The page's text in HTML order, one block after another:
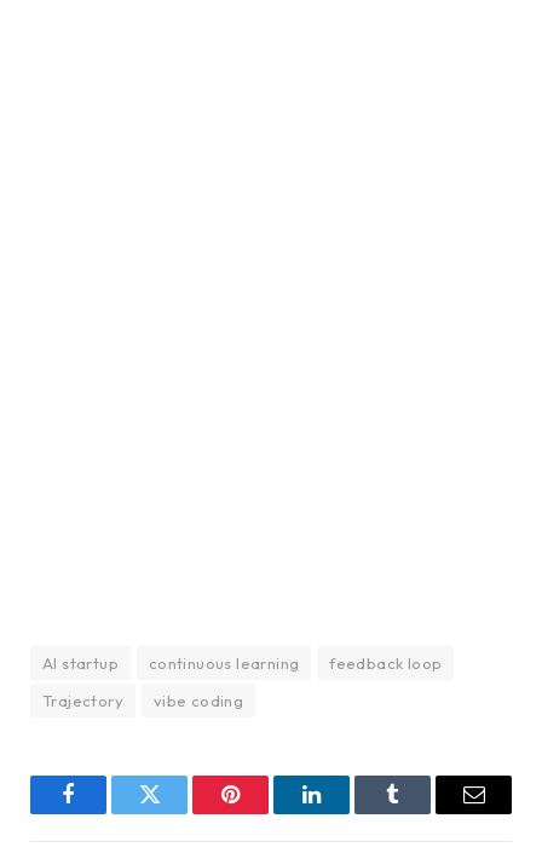
AI startup continuous learning
feedback loop
Trajectory
vibe coding
FacebookTwitter Pinterest LinkedInTumblr Email